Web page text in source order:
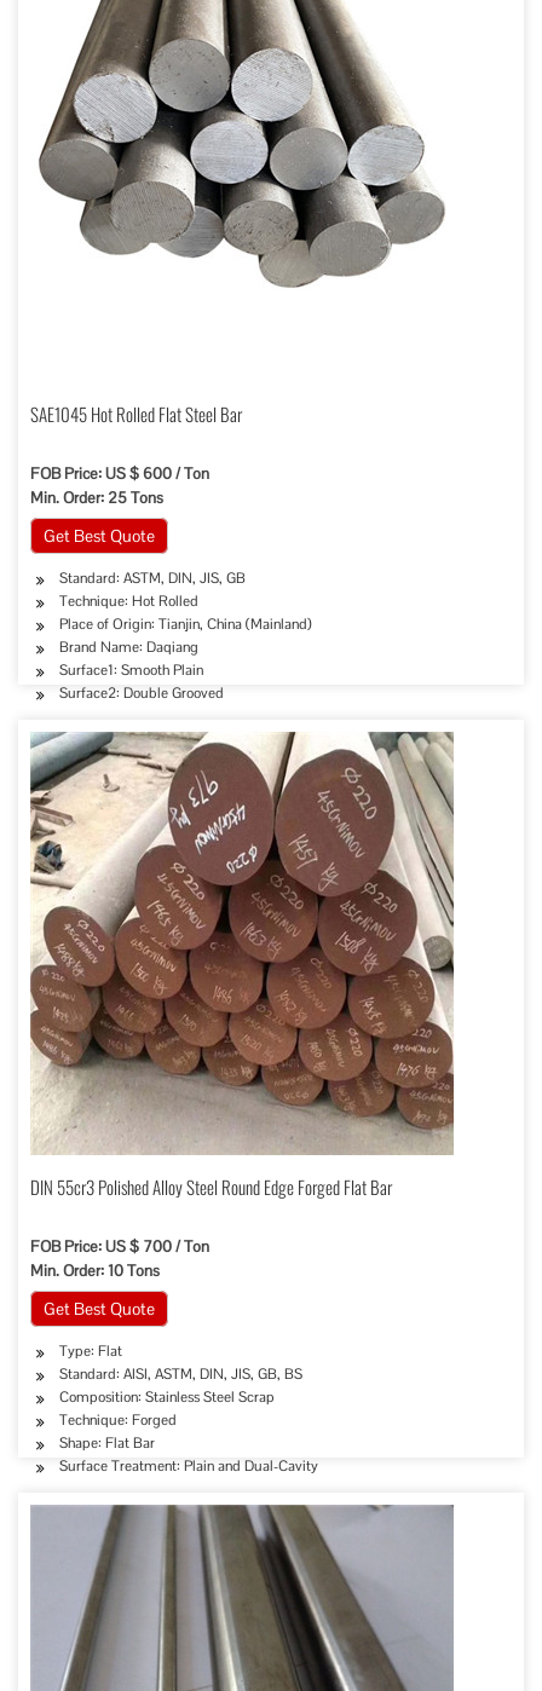
SAE1045 Hot Rolled Flat Steel Bar
FOB Price: US $ 600 / Ton
Min. Order: 25 Tons
Get Best Quote
Standard: ASTM, DIN, JIS, GB
Technique: Hot Rolled
Place of Origin: Tianjin, China (Mainland)
Brand Name: Daqiang
Surface1: Smooth Plain
Surface2: Double Grooved
DIN 55cr3 Polished Alloy Steel Round Edge Forged Flat Bar
FOB Price: US $ 700 / Ton
Min. Order: 10 Tons
Get Best Quote
Type: Flat
Standard: AISI, ASTM, DIN, JIS, GB, BS
Composition: Stainless Steel Scrap
Technique: Forged
Shape: Flat Bar
Surface Treatment: Plain and Dual-Cavity